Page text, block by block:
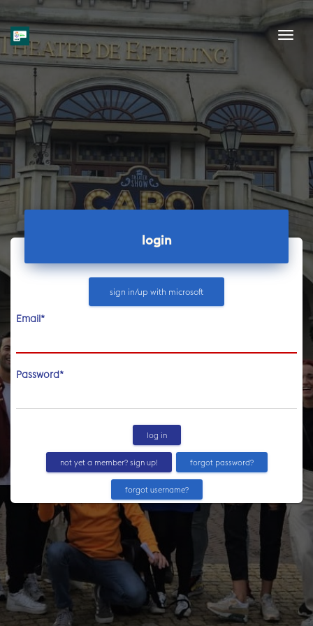
login
sign in/up with microsoft
Email*
Password*
log in
not yet a member? sign up! forgot password?
forgot username?